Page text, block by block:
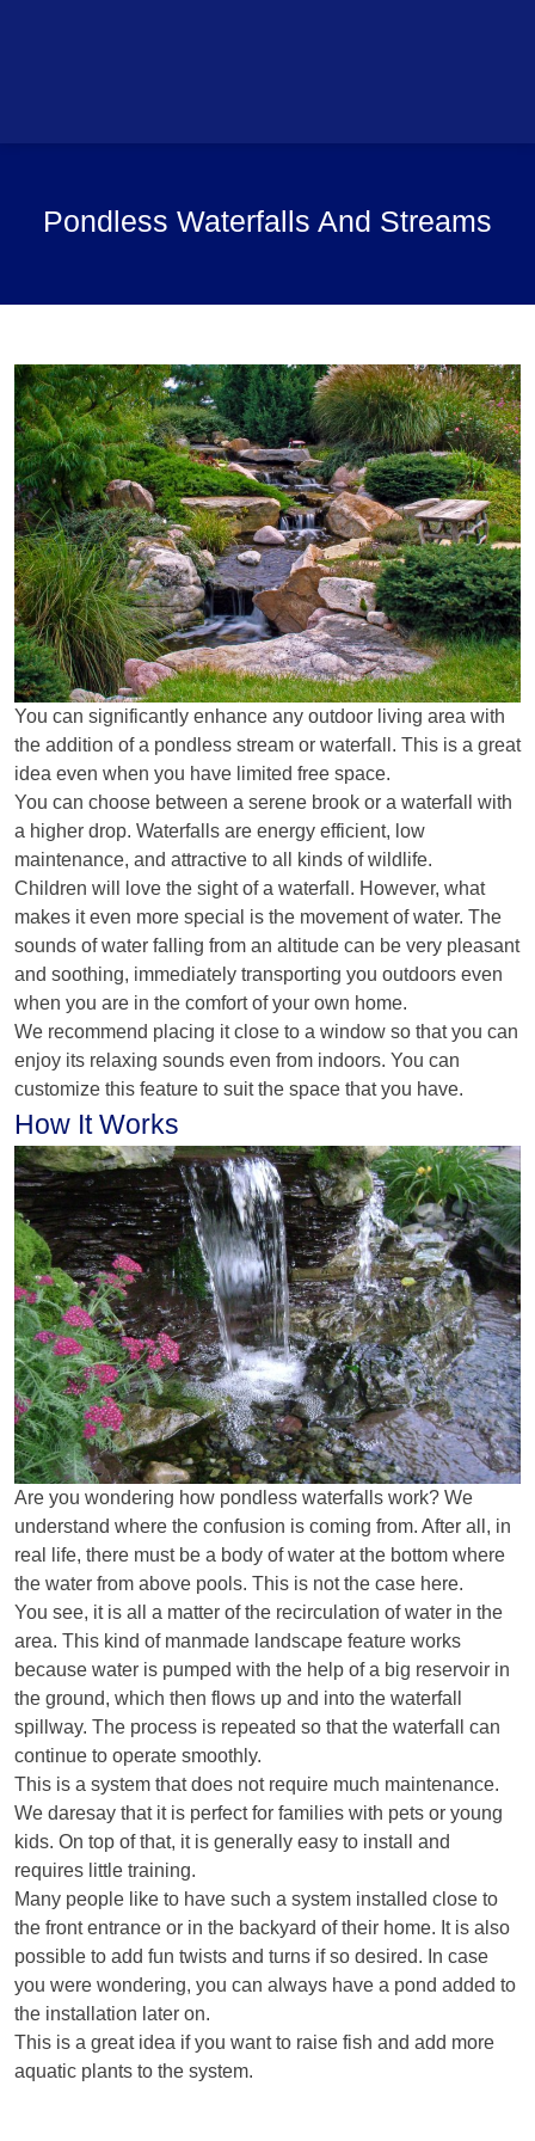
Pondless Waterfalls And Streams
You can significantly enhance any outdoor living area with
the addition of a pondless stream or waterfall. This is a great
idea even when you have limited free space.
You can choose between a serene brook or a waterfall with
a higher drop. Waterfalls are energy efficient, low
maintenance, and attractive to all kinds of wildlife.
Children will love the sight of a waterfall. However, what
makes it even more special is the movement of water. The
sounds of water falling from an altitude can be very pleasant
and soothing, immediately transporting you outdoors even
when you are in the comfort of your own home.
We recommend placing it close to a window so that you can
enjoy its relaxing sounds even from indoors. You can
customize this feature to suit the space that you have.
How It Works
Are you wondering how pondless waterfalls work? We
understand where the confusion is coming from. After all, in
real life, there must be a body of water at the bottom where
the water from above pools. This is not the case here.
You see, it is all a matter of the recirculation of water in the
area. This kind of manmade landscape feature works
because water is pumped with the help of a big reservoir in
the ground, which then flows up and into the waterfall
spillway. The process is repeated so that the waterfall can
continue to operate smoothly.
This is a system that does not require much maintenance.
We daresay that it is perfect for families with pets or young
kids. On top of that, it is generally easy to install and
requires little training.
Many people like to have such a system installed close to
the front entrance or in the backyard of their home. It is also
possible to add fun twists and turns if so desired. In case
you were wondering, you can always have a pond added to
the installation later on.
This is a great idea if you want to raise fish and add more
aquatic plants to the system.